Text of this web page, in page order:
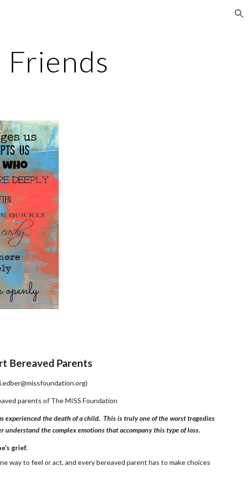
Friends
Bereaved Parents
parents of The MISS Foundation
experienced the death of a child.  This is truly one of the worst tragedies
the complex emotions that accompany this type of loss.
grief.
way to feel or act, and every bereaved parent has to make choices